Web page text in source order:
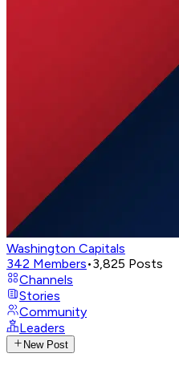
Washington Capitals
342 Members•3,825 Posts
Channels
Stories
Community
Leaders
New Post